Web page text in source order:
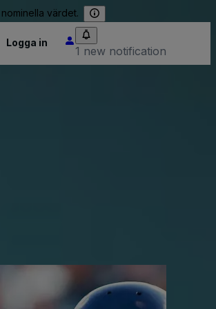
värdet.
Logga in
1 new notification